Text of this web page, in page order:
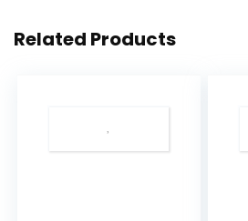
Related Products